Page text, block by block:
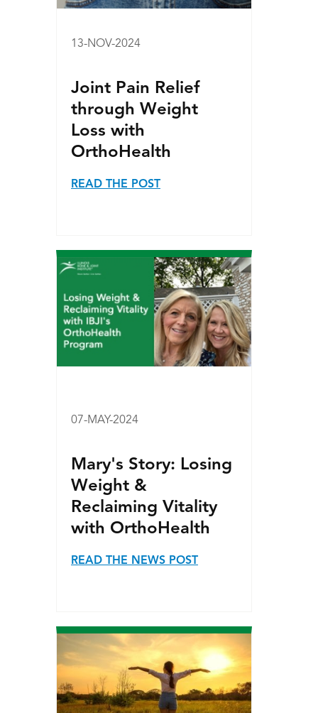
13-NOV-2024
Joint Pain Relief
through Weight
Loss with
OrthoHealth
READ THE POST
07-MAY-2024
Mary's Story: Losing
Weight &
Reclaiming Vitality
with OrthoHealth
READ THE NEWS POST